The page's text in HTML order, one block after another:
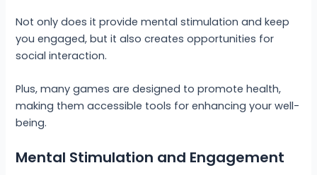
Not only does it provide mental stimulation and keep
you engaged, but it also creates opportunities for
social interaction.
Plus, many games are designed to promote health,
making them accessible tools for enhancing your well-
being.
Mental Stimulation and Engagement